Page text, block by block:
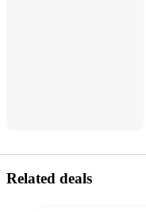
Related deals